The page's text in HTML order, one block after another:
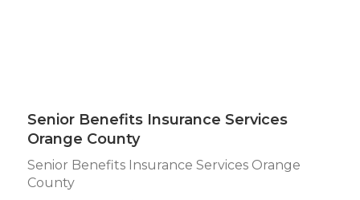
Senior Benefits Insurance Services
Orange County
Senior Benefits Insurance Services Orange
County